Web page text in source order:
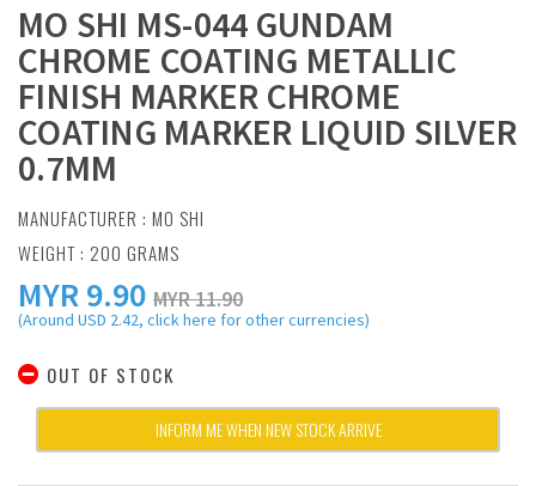
MO SHI MS-044 GUNDAM
CHROME COATING METALLIC
FINISH MARKER CHROME
COATING MARKER LIQUID SILVER
0.7MM
MANUFACTURER : MO SHI
WEIGHT : 200 GRAMS
MYR9.90 MYR 11.90
(Around USD 2.42, click here for other currencies)
OUT OF STOCK
INFORM ME WHEN NEW STOCK ARRIVE